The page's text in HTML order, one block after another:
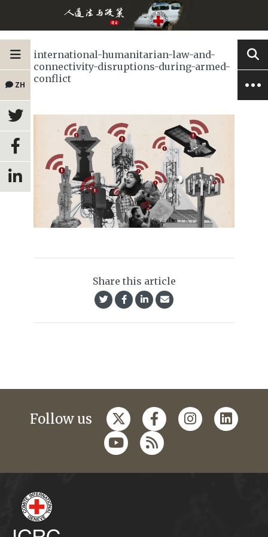
ZH
international-humanitarian-law-and-
connectivity-disruptions-during-armed-
conflict
Share this article
Follow us